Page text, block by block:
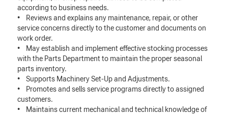
according to business needs.
• Reviews and explains any maintenance, repair, or other
service concerns directly to the customer and documents on
work order.
• May establish and implement effective stocking processes
with the Parts Department to maintain the proper seasonal
parts inventory.
• Supports Machinery Set-Up and Adjustments.
• Promotes and sells service programs directly to assigned
customers.
• Maintains current mechanical and technical knowledge of